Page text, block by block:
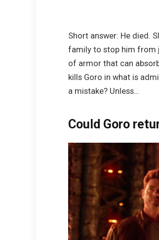
Short answer: He died.
family to stop him from
of armor that can
kills Goro in what is
a mistake? Unless…
Could Goro